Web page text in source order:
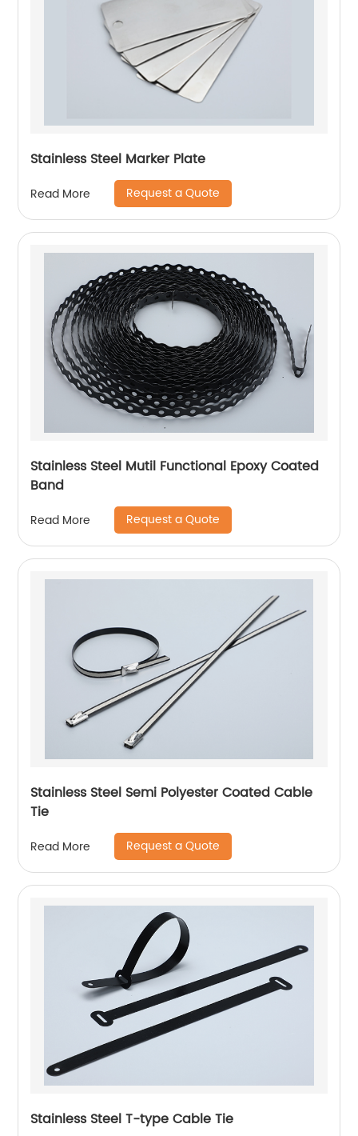
Stainless Steel Marker Plate
Read More Request a Quote
Stainless Steel Mutil Functional Epoxy Coated
Band
Read More Request a Quote
Stainless Steel Semi Polyester Coated Cable
Tie
Read More Request a Quote
Stainless Steel T-type Cable Tie